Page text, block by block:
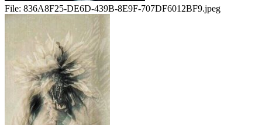
File: 836A8F25-DE6D-439B-8E9F-707DF6012BF9.jpeg